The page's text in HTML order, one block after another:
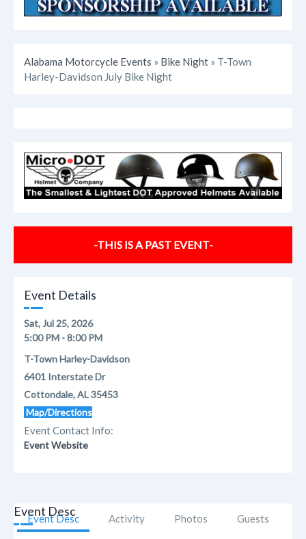
Alabama Motorcycle Events » Bike Night » T-Town
Harley-Davidson July Bike Night
-THIS IS A PAST EVENT-
Event Details
Sat, Jul 25, 2026
5:00 PM - 8:00 PM
T-Town Harley-Davidson
6401 Interstate Dr
Cottondale, AL 35453
Map/Directions
Event Contact Info:
Event Website
Event Desc Activity Photos Guests
Event Desc